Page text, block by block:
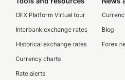
OFX Platform Virtual tour
Interbank exchange rates
Historical exchange rates
Currency charts
Rate alerts
Blog
Forex